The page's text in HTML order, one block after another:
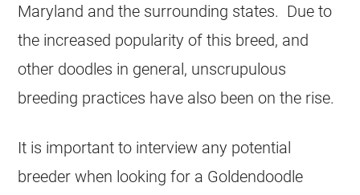
Maryland and the surrounding states. Due to
the increased popularity of this breed, and
other doodles in general, unscrupulous
breeding practices have also been on the rise.
It is important to interview any potential
breeder when looking for a Goldendoodle